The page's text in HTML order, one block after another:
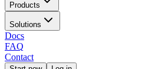
Products
Solutions
Docs
FAQ
Contact